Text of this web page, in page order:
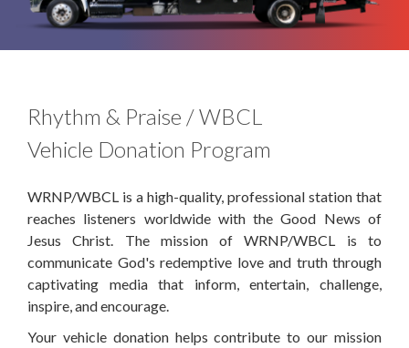
Rhythm & Praise / WBCL
Vehicle Donation Program
WRNP/WBCL is a high-quality, professional station that
reaches listeners worldwide with the Good News of
Jesus Christ. The mission of WRNP/WBCL is to
communicate God's redemptive love and truth through
captivating media that inform, entertain, challenge,
inspire, and encourage.
Your vehicle donation helps contribute to our mission